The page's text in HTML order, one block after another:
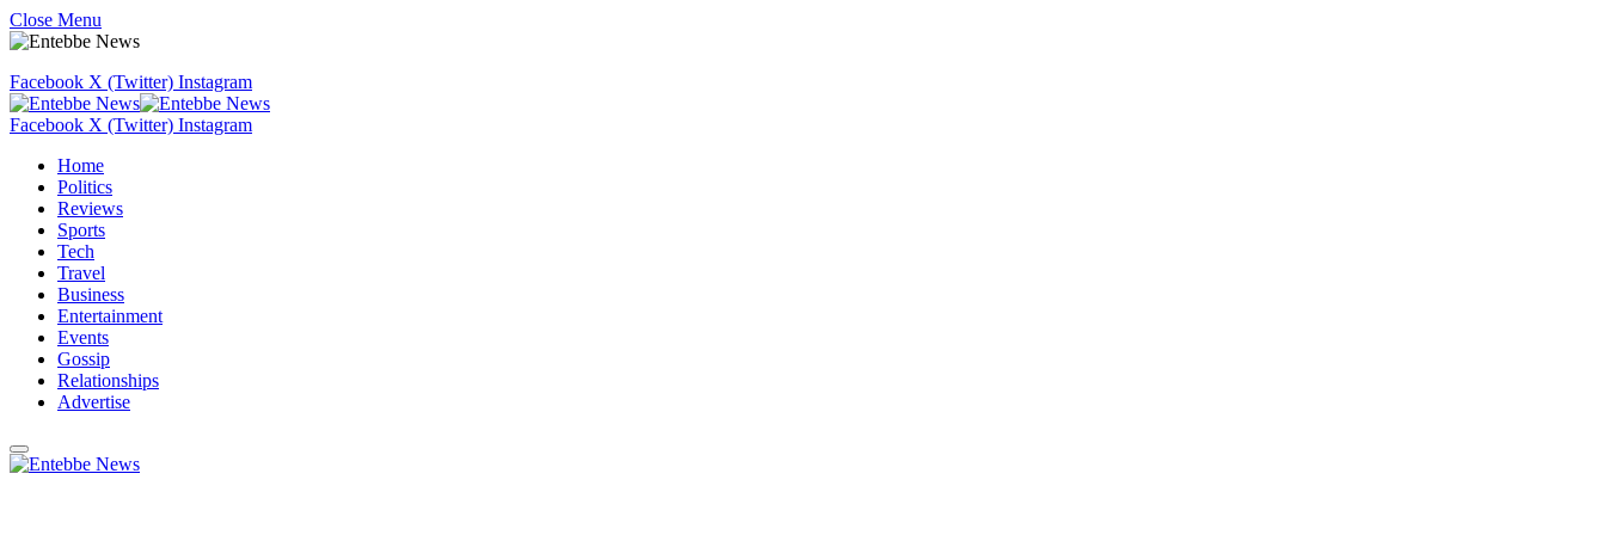
Close Menu
Facebook X (Twitter) Instagram
Facebook X (Twitter) Instagram
Home
Politics
Reviews
Sports
Tech
Travel
Business
Entertainment
Events
Gossip
Relationships
Advertise